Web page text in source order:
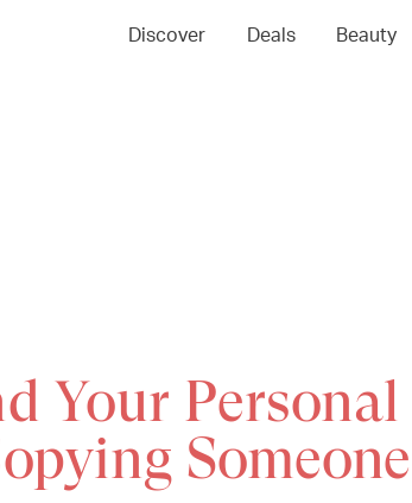
Discover Deals Beauty
Your Personal
Someone